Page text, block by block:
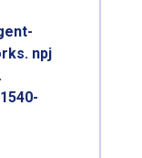
npj